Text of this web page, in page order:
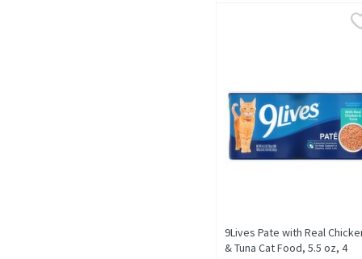
9Lives Pate with Real
9Lives Pate with Real
9Lives Pate with Real
& Tuna Cat Food, 5.5 oz, 4